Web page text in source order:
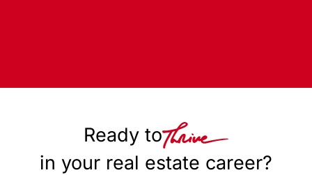
Ready to
in your real estate career?